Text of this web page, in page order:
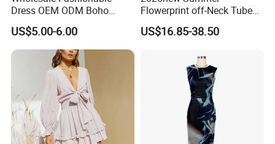
Dress OEM ODM Boho
Spaghetti Strap Backless
Tiered Chiffon Maxi Women
Dress V Neck Fringe Flowy
Summer Beach Vacation
Evening Gown
US$5.00-6.00
Flowerprint off-Neck Tube
Top Cinchedwaist Dress
Women's Clothing in Stock
US$16.85-38.50